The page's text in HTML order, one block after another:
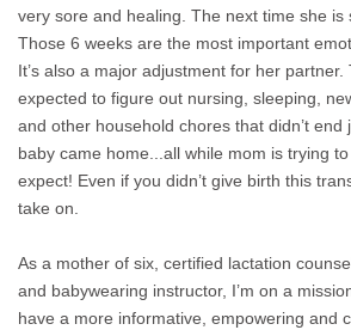
very sore and healing. The next time she is
Those 6 weeks are the most important
It’s also a major adjustment for her
expected to figure out nursing, sleeping,
and other household chores that didn’t end
baby came home...all while mom is trying
expect! Even if you didn’t give birth this
take on.
As a mother of six, certified lactation
and babywearing instructor, I’m on a
have a more informative, empowering and